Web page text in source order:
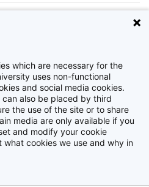
5 januari 2016
Boekentoren
which are necessary for the
uses non-functional
and social media cookies.
also be placed by third
the use of the site or to share
media are only available if you
and modify your cookie
what cookies we use and why in